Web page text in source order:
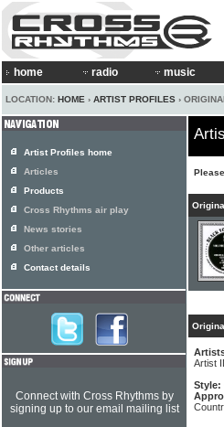
home radio music
LOCATION: HOME › ARTIST PROFILES ›
Artist
Style:
Artist Profiles home
Articles
Products
Cross Rhythms air play
News stories
Other articles
Contact details
Connect with Cross Rhythms by
signing up to our email mailing list